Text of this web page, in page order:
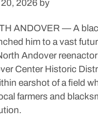
2026 by
ANDOVER — A
him to a vast
Andover
Center Historic
earshot of a field
farmers and